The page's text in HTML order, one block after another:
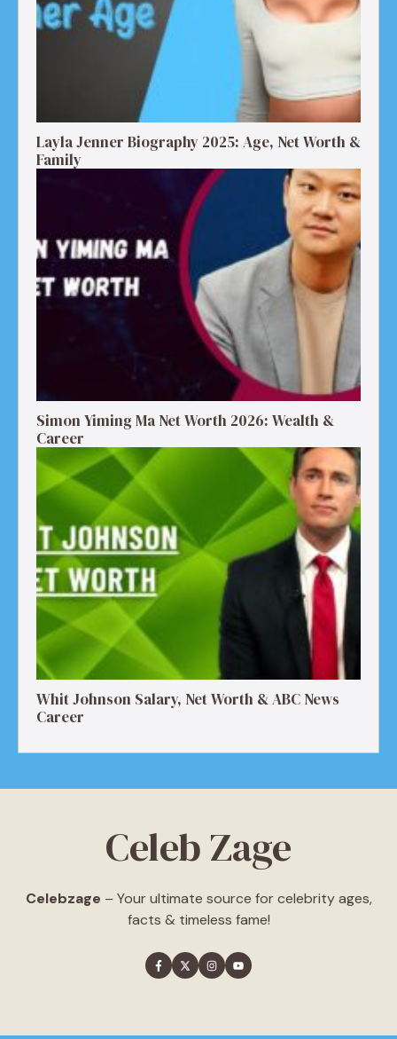
Layla Jenner Biography 2025: Age, Net Worth &
Family
Simon Yiming Ma Net Worth 2026: Wealth &
Career
Whit Johnson Salary, Net Worth & ABC News
Career
Celeb Zage
Celebzage – Your ultimate source for celebrity ages,
facts & timeless fame!